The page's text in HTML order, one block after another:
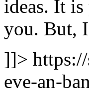
ideas. It
you. But,
]]>
eve-an-